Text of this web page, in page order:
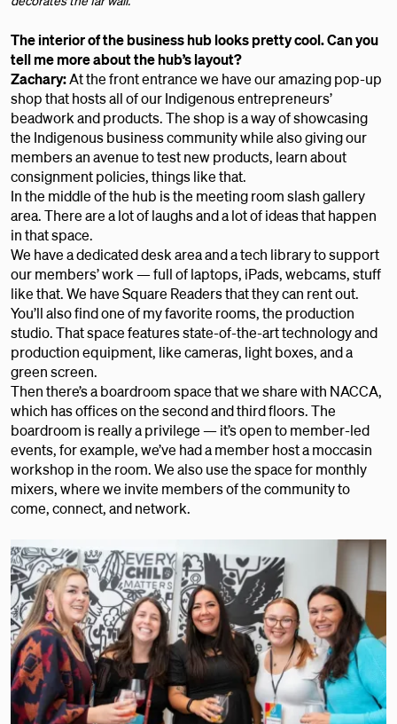
The interior of the business hub looks pretty cool. Can you
tell me more about the hub’s layout?
Zachary:At the front entrance we have our amazing pop-up
shop that hosts all of our Indigenous entrepreneurs’
beadwork and products. The shop is a way of showcasing
the Indigenous business community while also giving our
members an avenue to test new products, learn about
consignment policies, things like that.
In the middle of the hub is the meeting room slash gallery
area. There are a lot of laughs and a lot of ideas that happen
in that space.
We have a dedicated desk area and a tech library to support
our members’ work — full of laptops, iPads, webcams, stuff
like that. We have Square Readers that they can rent out.
You’ll also find one of my favorite rooms, the production
studio. That space features state-of-the-art technology and
production equipment, like cameras, light boxes, and a
green screen.
Then there’s a boardroom space that we share with NACCA,
which has offices on the second and third floors. The
boardroom is really a privilege — it’s open to member-led
events, for example, we’ve had a member host a moccasin
workshop in the room. We also use the space for monthly
mixers, where we invite members of the community to
come, connect, and network.